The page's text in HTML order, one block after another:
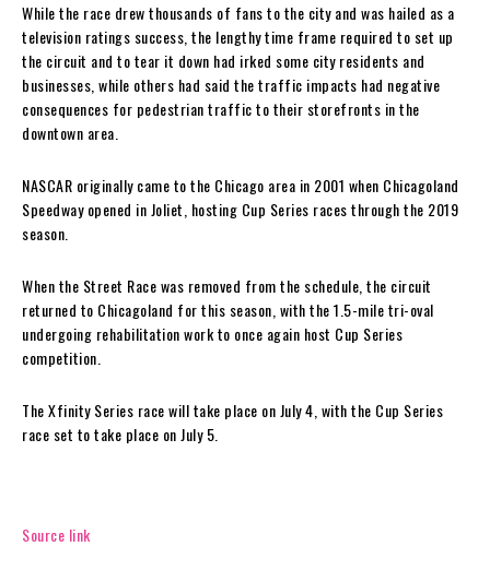
While the race drew thousands of fans to the city and was hailed as a
television ratings success, the lengthy time frame required to set up
the circuit and to tear it down had irked some city residents and
businesses, while others had said the traffic impacts had negative
consequences for pedestrian traffic to their storefronts in the
downtown area.
NASCAR originally came to the Chicago area in 2001 when Chicagoland
Speedway opened in Joliet, hosting Cup Series races through the 2019
season.
When the Street Race was removed from the schedule, the circuit
returned to Chicagoland for this season, with the 1.5-mile tri-oval
undergoing rehabilitation work to once again host Cup Series
competition.
The Xfinity Series race will take place on July 4, with the Cup Series
race set to take place on July 5.
Source link